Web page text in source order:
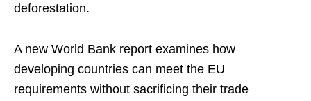
deforestation.
A new World Bank report examines how
developing countries can meet the EU
requirements without sacrificing their trade